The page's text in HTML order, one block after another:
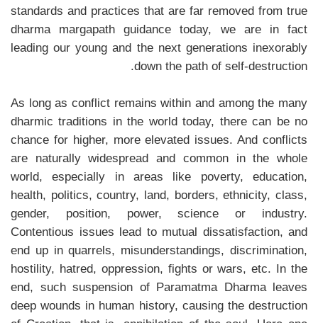
standards and practices that are far removed from true
dharma margapath guidance today, we are in fact
leading our young and the next generations inexorably
down the path of self-destruction.
As long as conflict remains within and among the many
dharmic traditions in the world today, there can be no
chance for higher, more elevated issues. And conflicts
are naturally widespread and common in the whole
world, especially in areas like poverty, education,
health, politics, country, land, borders, ethnicity, class,
gender, position, power, science or industry.
Contentious issues lead to mutual dissatisfaction, and
end up in quarrels, misunderstandings, discrimination,
hostility, hatred, oppression, fights or wars, etc. In the
end, such suspension of Paramatma Dharma leaves
deep wounds in human history, causing the destruction